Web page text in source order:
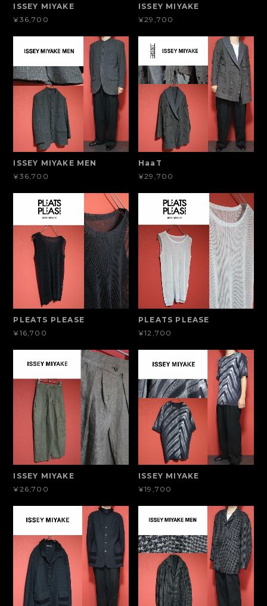
ISSEY MIYAKE
¥36,700
ISSEY MIYAKE
¥29,700
ISSEY MIYAKE MEN
¥36,700
HaaT
¥29,700
PLEATS PLEASE
¥16,700
PLEATS PLEASE
¥12,700
ISSEY MIYAKE
¥26,700
ISSEY MIYAKE
¥19,700